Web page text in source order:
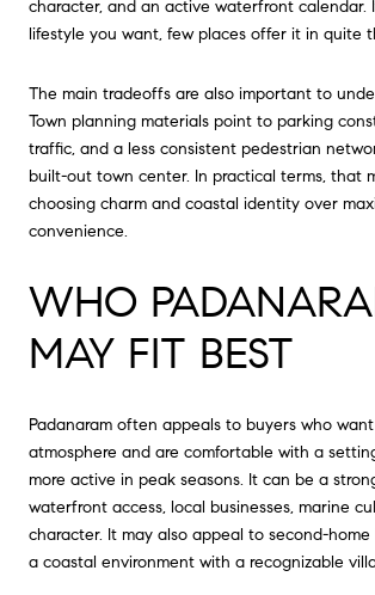
character, and an active waterfront calendar.
lifestyle you want, few places offer it in quite
The main tradeoffs are also important to
Town planning materials point to parking
traffic, and a less consistent pedestrian
built-out town center. In practical terms, that
choosing charm and coastal identity over
convenience.
WHO
MAY FIT BEST
Padanaram often appeals to buyers who
atmosphere and are comfortable with a
more active in peak seasons. It can be a
waterfront access, local businesses, marine
character. It may also appeal to second-
a coastal environment with a recognizable